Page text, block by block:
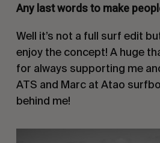
Any last words to make
Well it’s not a full surf edit
enjoy the concept! A huge
for always supporting me
ATS and Marc at Atao
behind me!